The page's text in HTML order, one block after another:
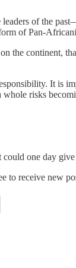
of the
of Pan-
the continent,
It is
risks
one day
to receive new